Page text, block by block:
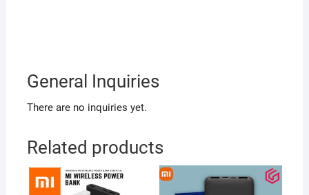
General Inquiries
There are no inquiries yet.
Related products